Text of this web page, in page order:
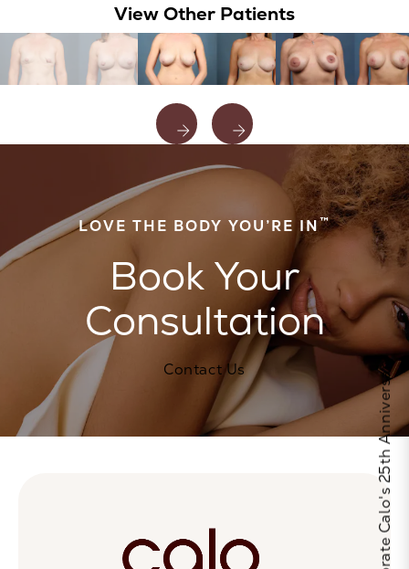
View Other Patients
LOVE THE BODY YOU’RE IN™
Book Your
Consultation
Contact Us Celebrate Calo's 25th Anniversary